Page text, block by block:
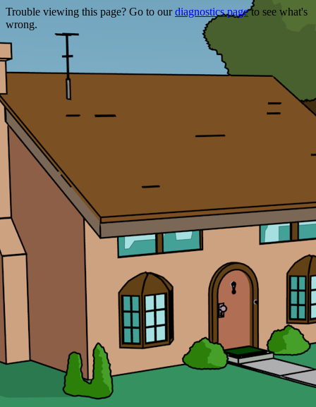
Trouble viewing this page? Go to ourdiagnostics pageto see what's
wrong.